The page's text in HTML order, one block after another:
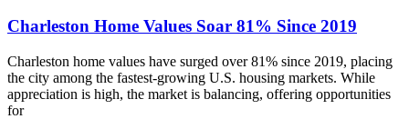
Charleston Home Values Soar 81% Since 2019
Charleston home values have surged over 81% since 2019, placing
the city among the fastest-growing U.S. housing markets. While
appreciation is high, the market is balancing, offering opportunities
for